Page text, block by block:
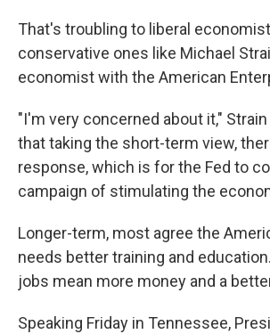
That's troubling to liberal
conservative ones like Michael
economist with the American
"I'm very concerned about it,"
that taking the short-term view,
response, which is for the Fed to
campaign of stimulating the
Longer-term, most agree the
needs better training and
jobs mean more money and a
Speaking Friday in Tennessee,